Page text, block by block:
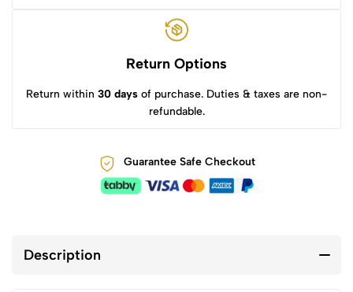
Return Options
Return within 30 days of purchase. Duties & taxes are non-
refundable.
Guarantee Safe Checkout
Description